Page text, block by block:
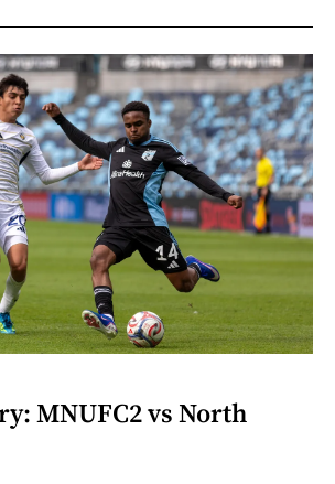
MNUFC2 vs North